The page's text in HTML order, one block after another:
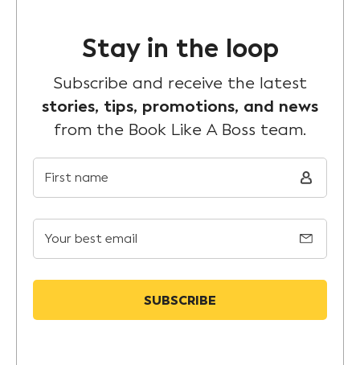
Stay in the loop
Subscribe and receive the latest
stories, tips, promotions, and news
from the Book Like A Boss team.
First name
Your best email